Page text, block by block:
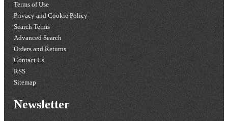
Terms of Use
Privacy and Cookie Policy
Search Terms
Advanced Search
Orders and Returns
Contact Us
RSS
Sitemap
Newsletter